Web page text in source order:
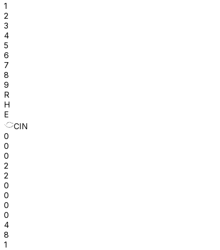
1
2
3
4
5
6
7
8
9
R
H
E
CIN
0
0
0
2
2
0
0
0
0
4
8
1